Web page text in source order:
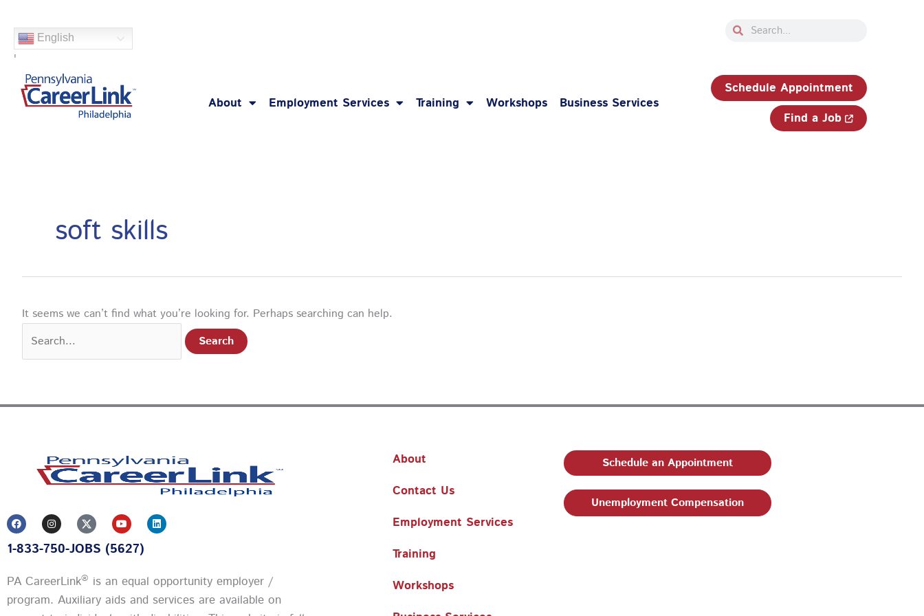
content
English
'
SearchSearch
About Employment Services Training Workshops Business Services
Schedule Appointment
Find a Job
soft skills
It seems we can’t find what you’re looking for. Perhaps searching can help.
for:
F
a
c
e
b
o
k
I
n
s
t
a
r
a
Y
o
u
t
u
e
L
i
n
i
n
1-833-750-JOBS (5627)
PA CareerLink® is an equal opportunity employer /
program. Auxiliary aids and services are available on
About
Contact Us
Employment Services
Training
Workshops
Schedule an Appointment
Unemployment Compensation